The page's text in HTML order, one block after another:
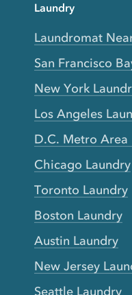
Laundry
Laundromat
San Francisco
New York
Los Angeles
D.C. Metro Area
Chicago Laundry
Toronto Laundry
Boston Laundry
Austin Laundry
New Jersey
Seattle Laundry